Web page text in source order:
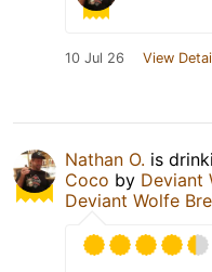
10 Jul 26 View
Nathan O. is
Coco by Deviant
Deviant Wolfe